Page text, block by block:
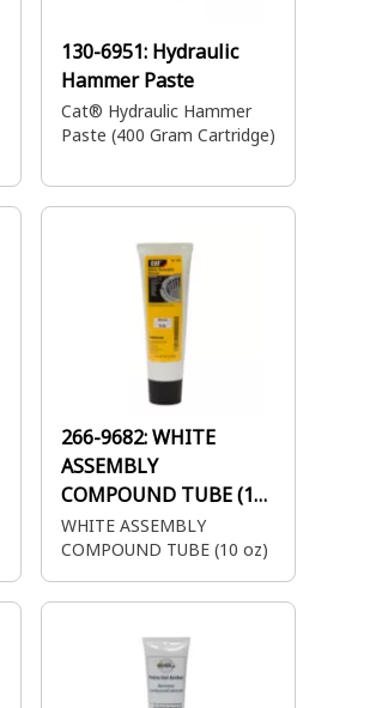
130-6951: Hydraulic
Hammer Paste
Cat® Hydraulic Hammer
Paste (400 Gram Cartridge)
266-9682:WHITE
ASSEMBLY
COMPOUND TUBE (10
oz)
WHITE ASSEMBLY
COMPOUND TUBE (10 oz)